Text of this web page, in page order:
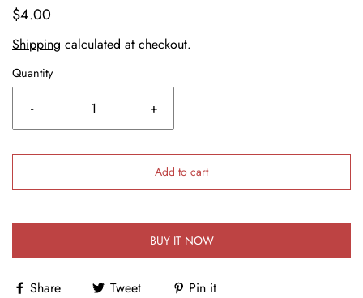
$4.00
Shipping calculated at checkout.
Quantity
- +
Add to cart
BUY IT NOW
Share Tweet Pin it